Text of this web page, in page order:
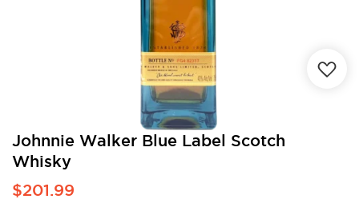
Johnnie Walker Blue Label Scotch
Whisky
$201.99
Skip
the
beginning
of